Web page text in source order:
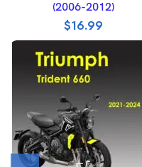
(2006-2012)
$16.99